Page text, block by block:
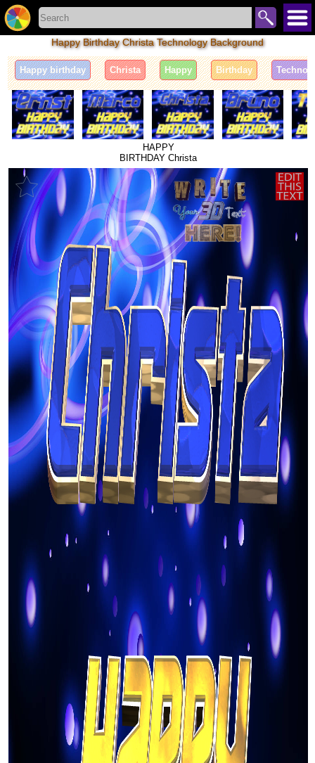
Happy Birthday Christa Technology Background
Happy birthday Christa Happy Birthday
HAPPY
BIRTHDAY Christa